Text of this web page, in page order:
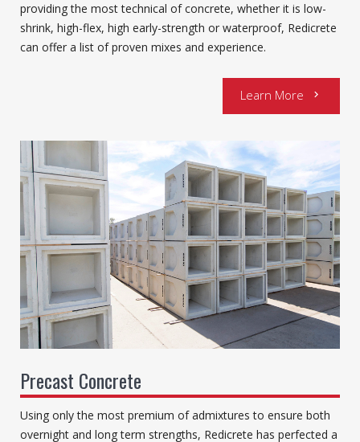
providing the most technical of concrete, whether it is low-
shrink, high-flex, high early-strength or waterproof, Redicrete
can offer a list of proven mixes and experience.
chevron_right
Learn More
Precast Concrete
Using only the most premium of admixtures to ensure both
overnight and long term strengths, Redicrete has perfected a